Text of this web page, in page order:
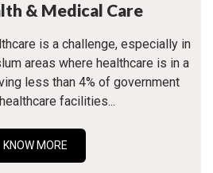
& Medical Care
is a challenge, especially in
areas where healthcare is in a
less than 4% of government
facilities...
KNOW MORE